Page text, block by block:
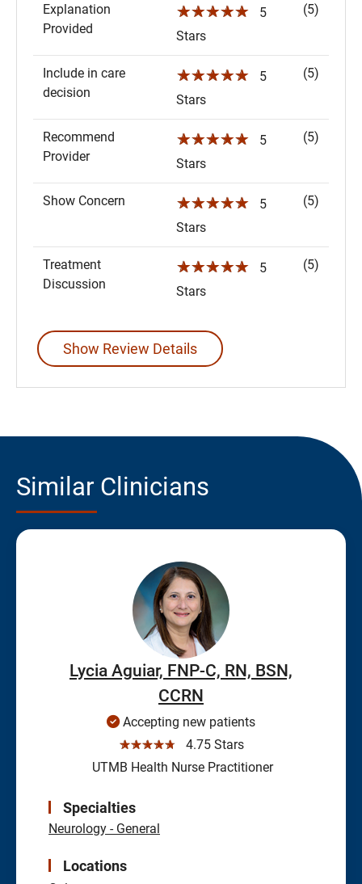
Explanation
Provided
☆☆☆☆☆
5
Stars
(5)
Include in care
decision
☆☆☆☆☆
5
Stars
(5)
Recommend
Provider
☆☆☆☆☆
5
Stars
(5)
Show Concern ☆☆☆☆☆
5
Stars
(5)
Treatment
Discussion
☆☆☆☆☆
5
Stars
(5)
Show Review Details
Similar Clinicians
Lycia Aguiar, FNP-C, RN, BSN,
CCRN
Accepting new patients
☆☆☆☆☆
4.75 Stars
UTMB Health Nurse Practitioner
Specialties
Neurology - General
Locations